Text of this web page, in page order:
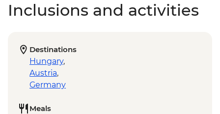
Inclusions and activities
Destinations
Hungary,
Austria,
Germany
Meals